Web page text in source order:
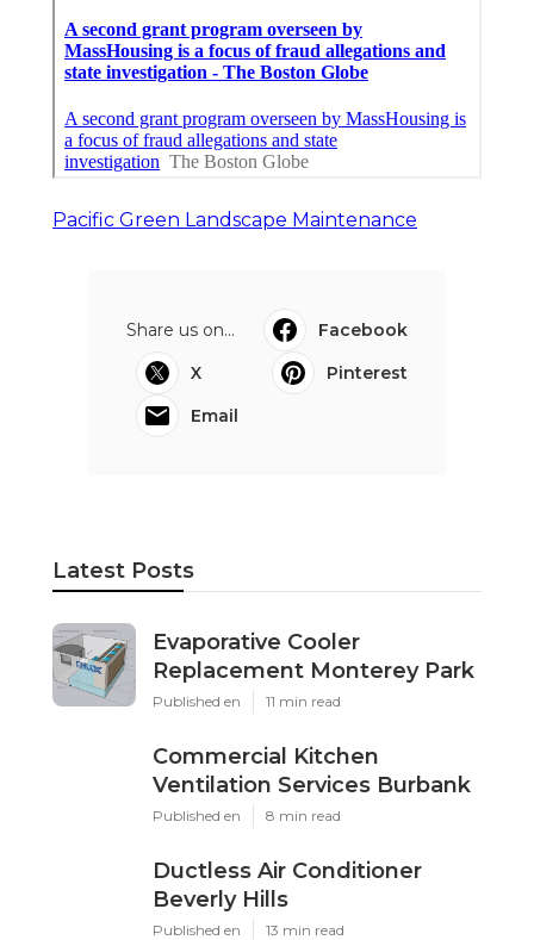
Pacific Green Landscape Maintenance
Share us on...
Facebook
X
Pinterest
Email
Latest Posts
Evaporative Cooler
Replacement Monterey Park
Published en 11 min read
Commercial Kitchen
Ventilation Services Burbank
Published en 8 min read
Ductless Air Conditioner
Beverly Hills
Published en 13 min read